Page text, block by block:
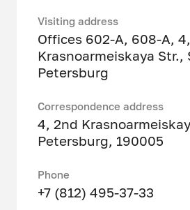
Visiting address
Offices 602-A, 608-A,
Krasnoarmeiskaya Str.,
Petersburg
Correspondence address
4, 2nd
Petersburg, 190005
Phone
+7 (812) 495-37-33